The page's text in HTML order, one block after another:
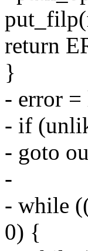
return
}
- error
- if
- goto
-
- while
0) {